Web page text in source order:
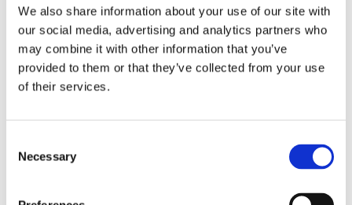
We also share information about your use of our site with
our social media, advertising and analytics partners who
may combine it with other information that you’ve
provided to them or that they’ve collected from your use
of their services.
Selection
Necessary